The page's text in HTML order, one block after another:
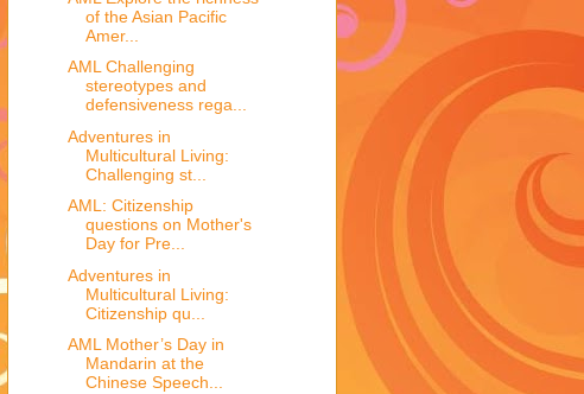
of the Asian Pacific
Amer...
AML Challenging
stereotypes and
defensiveness rega...
Adventures in
Multicultural Living:
Challenging st...
AML: Citizenship
questions on Mother's
Day for Pre...
Adventures in
Multicultural Living:
Citizenship qu...
AML Mother’s Day in
Mandarin at the
Chinese Speech...